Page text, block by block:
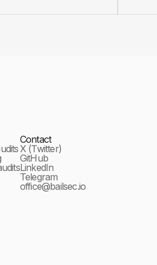
Contact
X (Twitter)
GitHub
LinkedIn
Telegram
office@bailsec.io